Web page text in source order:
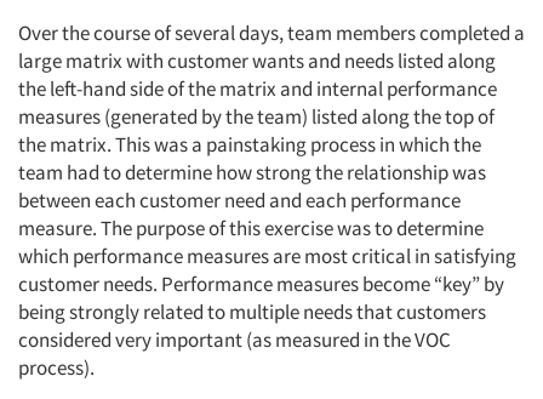
Over the course of several days, team members completed a
large matrix with customer wants and needs listed along
the left-hand side of the matrix and internal performance
measures (generated by the team) listed along the top of
the matrix. This was a painstaking process in which the
team had to determine how strong the relationship was
between each customer need and each performance
measure. The purpose of this exercise was to determine
which performance measures are most critical in satisfying
customer needs. Performance measures become “key” by
being strongly related to multiple needs that customers
considered very important (as measured in the VOC
process).